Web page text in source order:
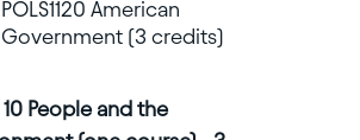
POLS1120 American
Government (3 credits)
People and the